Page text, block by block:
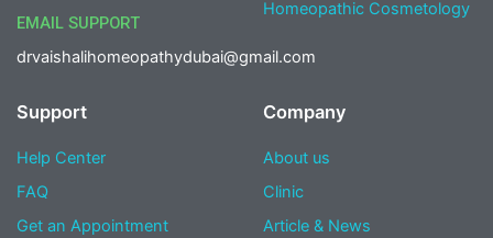
EMAIL SUPPORT
drvaishalihomeopathydubai@gmail.com
Homeopathic Cosmetology
Support
Help Center
FAQ
Get an Appointment
Company
About us
Clinic
Article & News